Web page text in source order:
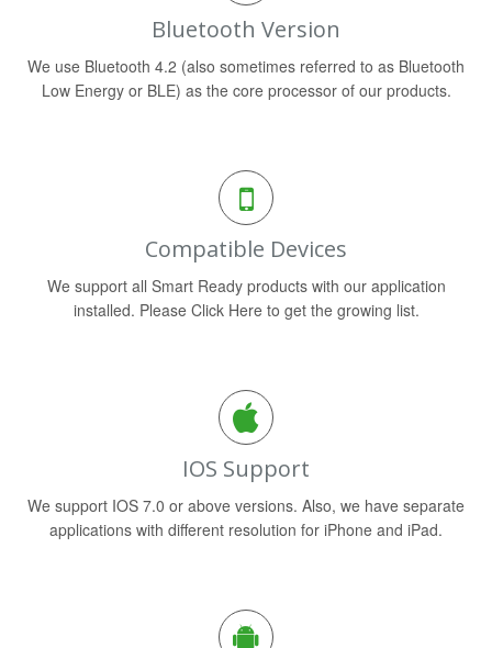
Bluetooth Version
We use Bluetooth 4.2 (also sometimes referred to as Bluetooth
Low Energy or BLE) as the core processor of our products.
Compatible Devices
We support all Smart Ready products with our application
installed. Please Click Here to get the growing list.
IOS Support
We support IOS 7.0 or above versions. Also, we have separate
applications with different resolution for iPhone and iPad.